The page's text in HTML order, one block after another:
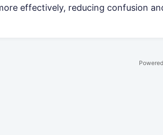
effectively, reducing confusion